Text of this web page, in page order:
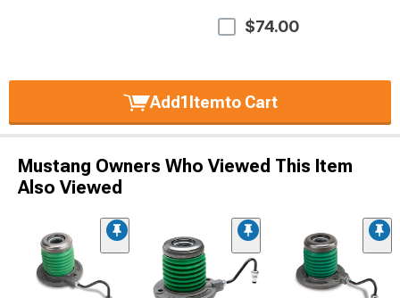
$74.00
Add1Itemto Cart
Mustang Owners Who Viewed This Item
Also Viewed